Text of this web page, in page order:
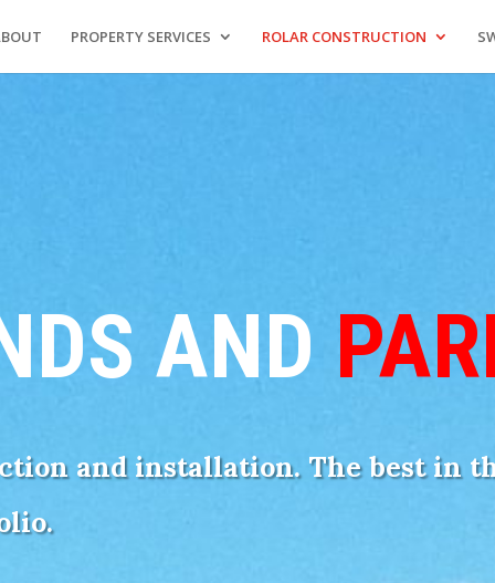
PROPERTY SERVICES ROLAR CONSTRUCTION
AND
and installation. The best in